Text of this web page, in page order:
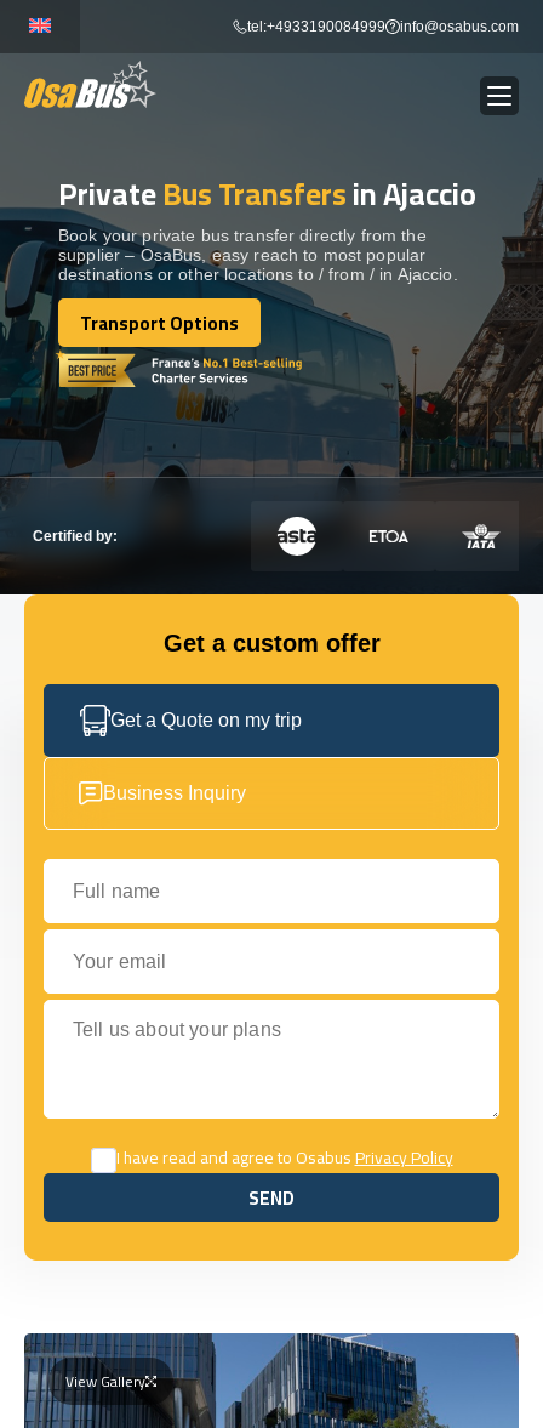
content
tel:+4933190084999 info@osabus.com
BUS RENTAL Show dropdown
TRANSFERS Show dropdown
DESTINATIONS Show dropdown
TOURS Show dropdown
Show dropdown
GET IN TOUCH WITH US
PrivateBus Transfersin Ajaccio
Book your private bus transfer directly from the
supplier – OsaBus, easy reach to most popular
destinations or other locations to / from / in Ajaccio.
Transport Options
Transport Options
Certified by:
Get a custom offer
Get a Quote on my trip
Business Inquiry
Full name
Your email
Tell us about your plans
I have read and agree to OsabusPrivacy Policy
SEND
SEND
View Gallery